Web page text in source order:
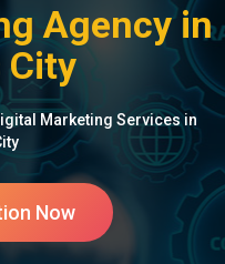
Agency in
City
Marketing Services in
Now